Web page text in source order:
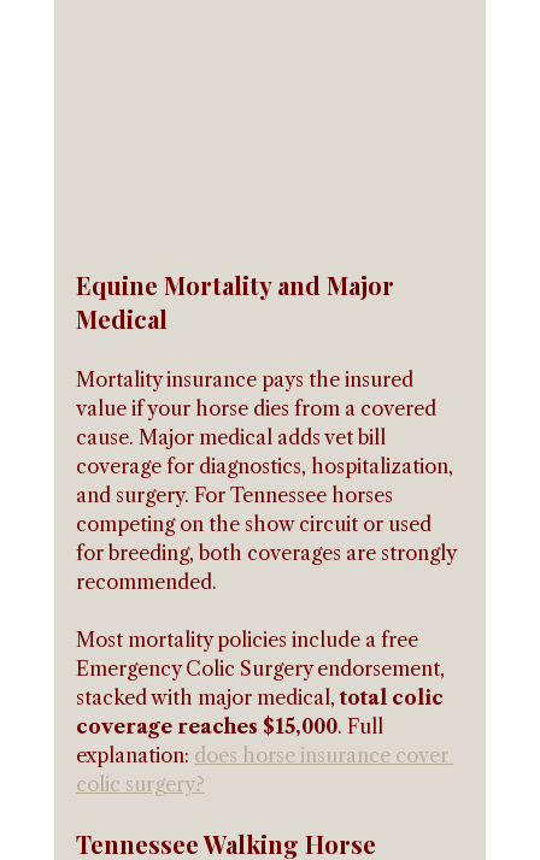
Equine Mortality and Major
Medical
Mortality insurance pays the insured
value if your horse dies from a covered
cause. Major medical adds vet bill
coverage for diagnostics, hospitalization,
and surgery. For Tennessee horses
competing on the show circuit or used
for breeding, both coverages are strongly
recommended.
Most mortality policies include a free
Emergency Colic Surgery endorsement,
stacked with major medical, total colic
coverage reaches $15,000. Full
explanation: does horse insurance cover
colic surgery?
Tennessee Walking Horse